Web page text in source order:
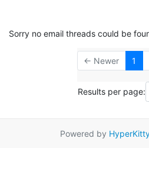
Sorry no email threads could be
← Newer 1
Results per page:
Powered by